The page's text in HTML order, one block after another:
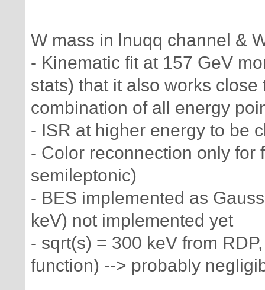
W mass in lnuqq channel &
- Kinematic fit at 157 GeV
stats) that it also works
combination of all energy
- ISR at higher energy to be
- Color reconnection only
semileptonic)
- BES implemented as
keV) not implemented yet
- sqrt(s) = 300 keV from
function) --> probably